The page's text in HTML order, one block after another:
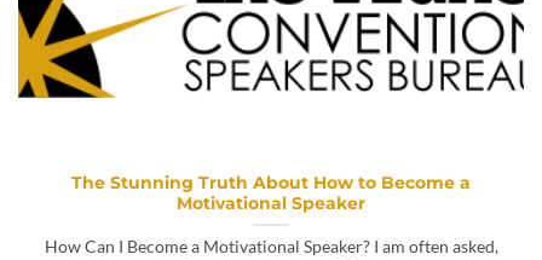
The Stunning Truth About How to Become a
Motivational Speaker
How Can I Become a Motivational Speaker? I am often asked,